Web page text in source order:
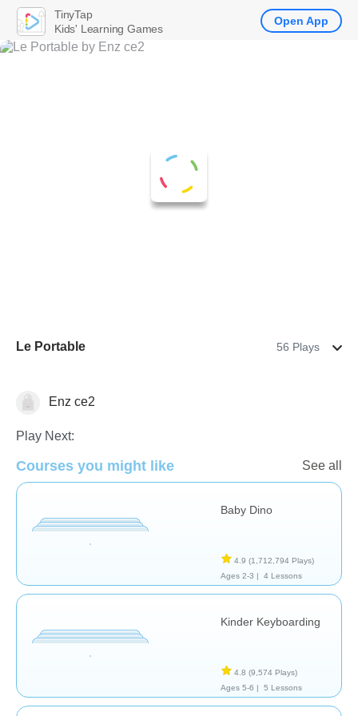
Le Portable 56 Plays
Enz ce2
Play Next:
Courses you might like See all
Baby Dino
4.9 (1,712,794 Plays)
Ages 2-3 |
4 Lessons
Kinder Keyboarding
4.8 (9,574 Plays)
Ages 5-6 |
5 Lessons
TinyTap
Kids' Learning Games
Open App